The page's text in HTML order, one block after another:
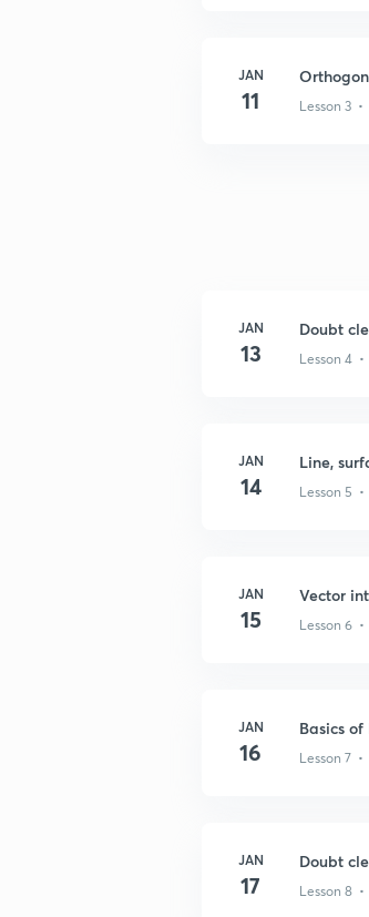
JAN
11 Lesson 3 •
JAN
13
Doubt
Lesson 4 •
JAN
14
Line,
Lesson 5
JAN
15
Vector
Lesson 6
JAN
16
Basics
Lesson 7
JAN
17
Doubt
Lesson 8 •